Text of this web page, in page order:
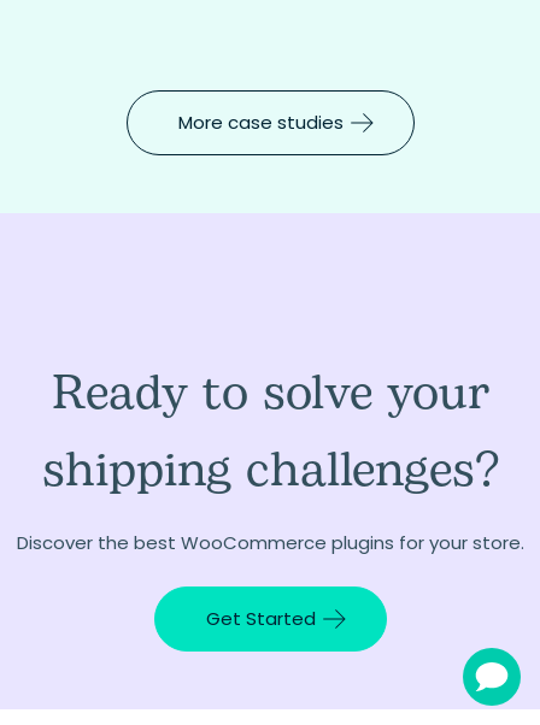
More case studies
Ready to solve your
shipping challenges?
Discover the best WooCommerce plugins for your store.
Get Started